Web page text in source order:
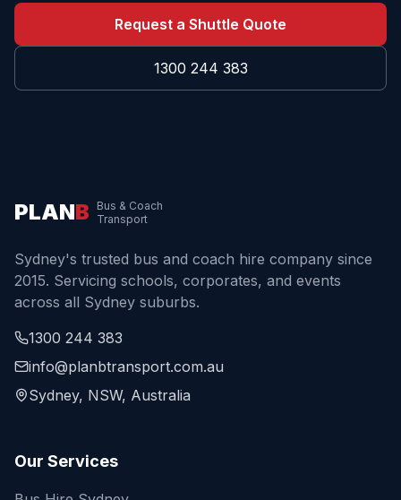
Request a Shuttle Quote
1300 244 383
PLANB
Bus & Coach
Transport
Sydney's trusted bus and coach hire company since
2015. Servicing schools, corporates, and events
across all Sydney suburbs.
1300 244 383
info@planbtransport.com.au
Sydney, NSW, Australia
Our Services